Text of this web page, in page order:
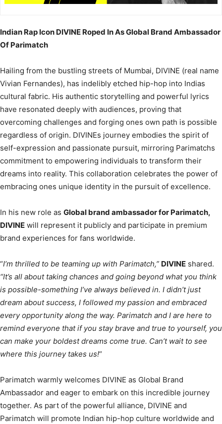
Indian Rap Icon DIVINE Roped In As Global Brand Ambassador
Of Parimatch
Hailing from the bustling streets of Mumbai, DIVINE (real name
Vivian Fernandes), has indelibly etched hip-hop into Indias
cultural fabric. His authentic storytelling and powerful lyrics
have resonated deeply with audiences, proving that
overcoming challenges and forging ones own path is possible
regardless of origin. DIVINEs journey embodies the spirit of
self-expression and passionate pursuit, mirroring Parimatchs
commitment to empowering individuals to transform their
dreams into reality. This collaboration celebrates the power of
embracing ones unique identity in the pursuit of excellence.
In his new role as Global brand ambassador for Parimatch,
DIVINE will represent it publicly and participate in premium
brand experiences for fans worldwide.
“I’m thrilled to be teaming up with Parimatch,” DIVINE shared.
“It’s all about taking chances and going beyond what you think
is possible-something I’ve always believed in. I didn’t just
dream about success, I followed my passion and embraced
every opportunity along the way. Parimatch and I are here to
remind everyone that if you stay brave and true to yourself, you
can make your boldest dreams come true. Can’t wait to see
where this journey takes us!“
Parimatch warmly welcomes DIVINE as Global Brand
Ambassador and eager to embark on this incredible journey
together. As part of the powerful alliance, DIVINE and
Parimatch will promote Indian hip-hop culture worldwide and